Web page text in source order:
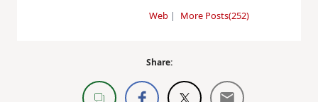
Web| More Posts(252)
Share: